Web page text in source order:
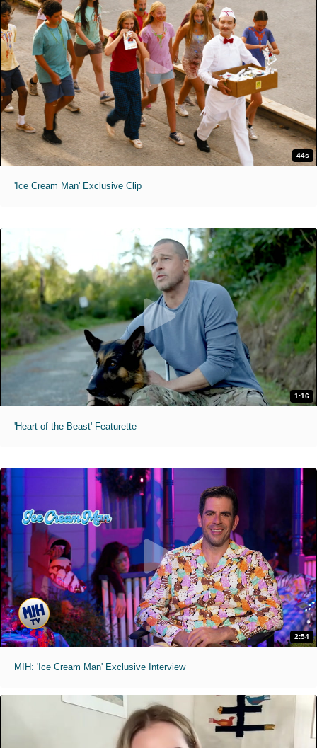
44s
'Ice Cream Man' Exclusive Clip
1:16
'Heart of the Beast' Featurette
2:54
MIH: 'Ice Cream Man' Exclusive Interview